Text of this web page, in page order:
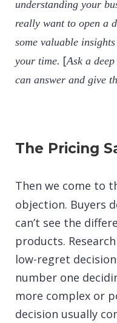
understanding your
really want to open a
some valuable
your time. [Ask a
can answer and give
The Pricing
Then we come to
objection. Buyers
can’t see the
products.
low-regret
number one
more complex or
decision usually